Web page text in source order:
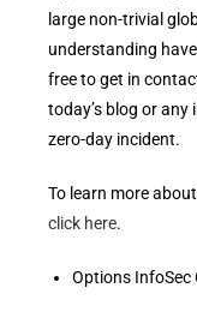
large non-trivial
understanding
free to get in
today’s blog or
zero-day incident.
To learn more
click here.
Options InfoSec